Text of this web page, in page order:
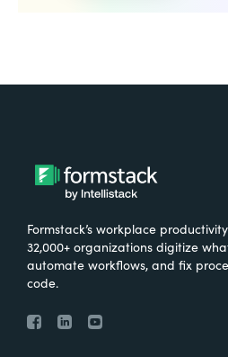
Formstack’s workplace
32,000+ organizations digitize
automate workflows, and fix
code.